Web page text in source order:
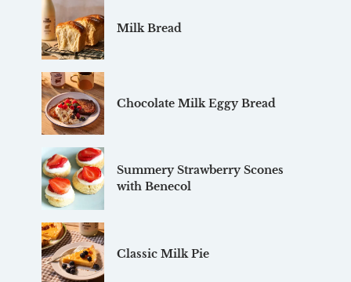
Milk Bread
Chocolate Milk Eggy Bread
Summery Strawberry Scones
with Benecol
Classic Milk Pie